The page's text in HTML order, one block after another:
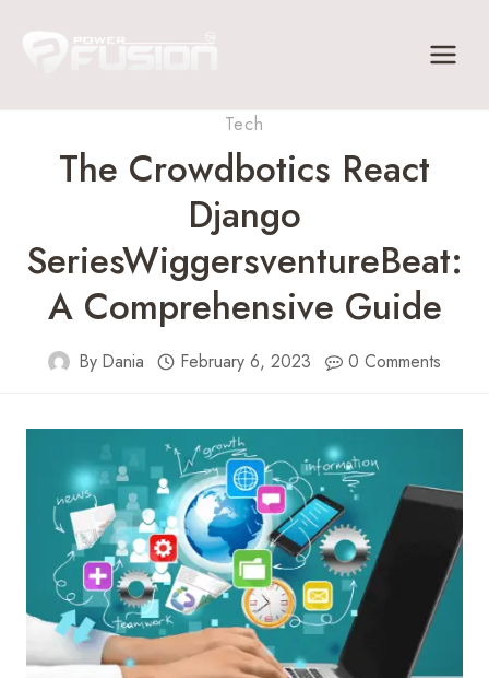
Tech
The Crowdbotics React
Django
SeriesWiggersventureBeat:
A Comprehensive Guide
By Dania February 6, 2023 0 Comments